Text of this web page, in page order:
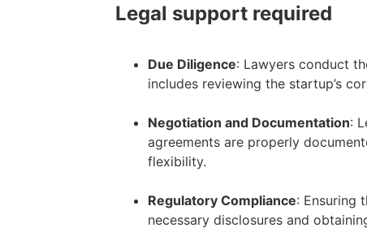
Legal support required
Due Diligence: Lawyers conduct
includes reviewing the startup’s
Negotiation and Documentation:
agreements are properly
flexibility.
Regulatory Compliance: Ensuring
necessary disclosures and